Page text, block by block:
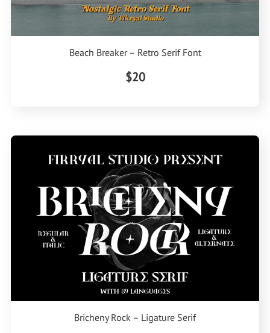
Beach Breaker – Retro Serif Font
$20
Bricheny Rock – Ligature Serif